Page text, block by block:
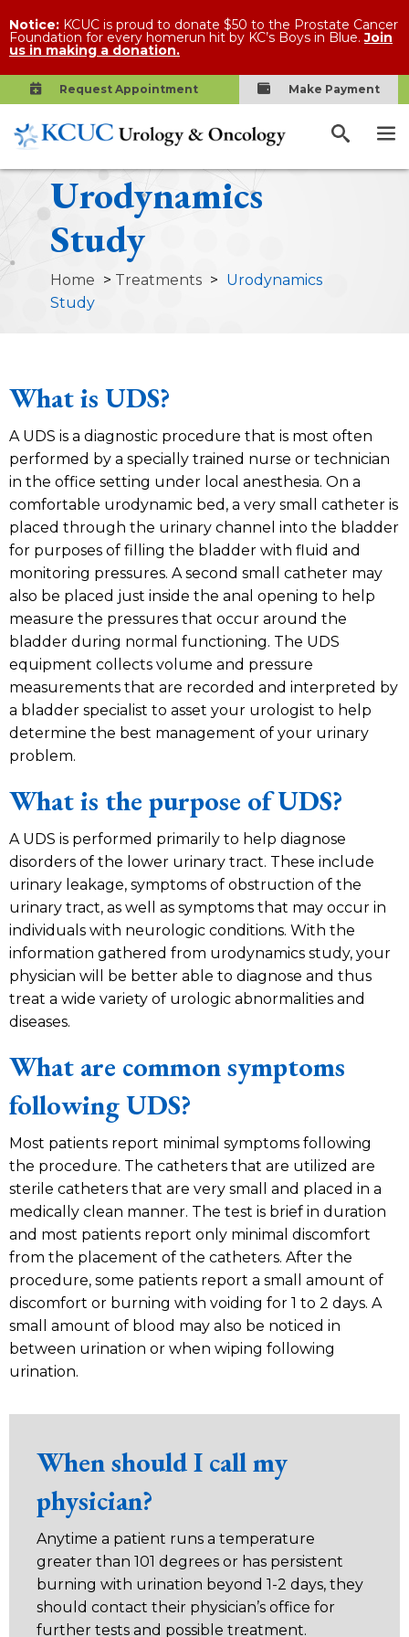
Notice: KCUC is proud to donate $50 to the Prostate Cancer
Foundation for every homerun hit by KC’s Boys in Blue.Join
us in making a donation.
Request Appointment Make Payment
Urodynamics
Study
Home > Treatments > Urodynamics
Study
What is UDS?
A UDS is a diagnostic procedure that is most often
performed by a specially trained nurse or technician
in the office setting under local anesthesia. On a
comfortable urodynamic bed, a very small catheter is
placed through the urinary channel into the bladder
for purposes of filling the bladder with fluid and
monitoring pressures. A second small catheter may
also be placed just inside the anal opening to help
measure the pressures that occur around the
bladder during normal functioning. The UDS
equipment collects volume and pressure
measurements that are recorded and interpreted by
a bladder specialist to asset your urologist to help
determine the best management of your urinary
problem.
What is the purpose of UDS?
A UDS is performed primarily to help diagnose
disorders of the lower urinary tract. These include
urinary leakage, symptoms of obstruction of the
urinary tract, as well as symptoms that may occur in
individuals with neurologic conditions. With the
information gathered from urodynamics study, your
physician will be better able to diagnose and thus
treat a wide variety of urologic abnormalities and
diseases.
What are common symptoms
following UDS?
Most patients report minimal symptoms following
the procedure. The catheters that are utilized are
sterile catheters that are very small and placed in a
medically clean manner. The test is brief in duration
and most patients report only minimal discomfort
from the placement of the catheters. After the
procedure, some patients report a small amount of
discomfort or burning with voiding for 1 to 2 days. A
small amount of blood may also be noticed in
between urination or when wiping following
urination.
When should I call my
physician?
Anytime a patient runs a temperature
greater than 101 degrees or has persistent
burning with urination beyond 1-2 days, they
should contact their physician’s office for
further tests and possible treatment.